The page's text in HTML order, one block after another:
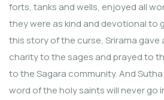
forts, tanks and wells, enjoyed all
they were as kind and devotional to
this story of the curse, Srirama gave
charity to the sages and prayed to
to the Sagara community. And
word of the holy saints will never go